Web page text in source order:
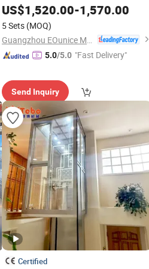
Vehicles
US$1,520.00-1,570.00
5 Sets (MOQ)
5.0/5.0 "Fast Delivery"
Send Inquiry
Certified